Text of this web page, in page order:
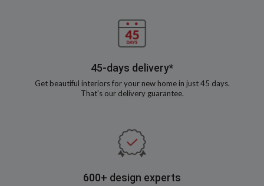
45-days delivery*
Get beautiful interiors for your new home in just 45 days.
That’s our delivery guarantee.
600+ design experts